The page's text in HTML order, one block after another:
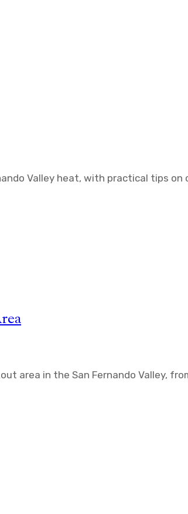
Valley heat, with practical tips
area in the San Fernando Valley,